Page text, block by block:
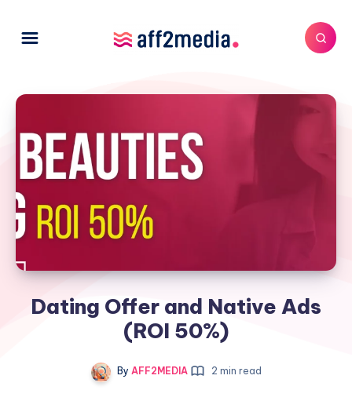
Dating Offer and Native Ads
(ROI 50%)
By AFF2MEDIA 2 min read